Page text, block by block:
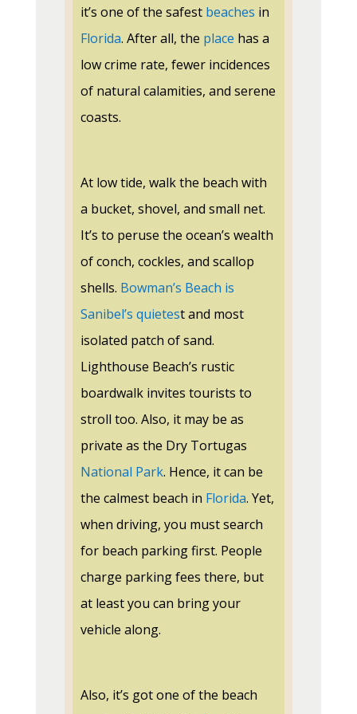
it’s one of the safest beaches in
Florida. After all, the place has a
low crime rate, fewer incidences
of natural calamities, and serene
coasts.
At low tide, walk the beach with
a bucket, shovel, and small net.
It’s to peruse the ocean’s wealth
of conch, cockles, and scallop
shells. Bowman’s Beach is
Sanibel’s quietest and most
isolated patch of sand.
Lighthouse Beach’s rustic
boardwalk invites tourists to
stroll too. Also, it may be as
private as the Dry Tortugas
National Park. Hence, it can be
the calmest beach in Florida. Yet,
when driving, you must search
for beach parking first. People
charge parking fees there, but
at least you can bring your
vehicle along.
Also, it’s got one of the beach